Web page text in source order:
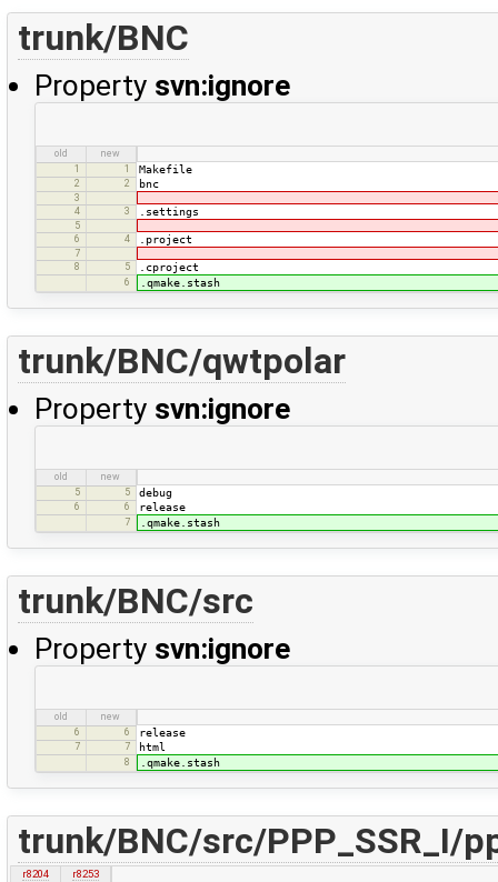
trunk/BNC
Property svn:ignore
old
new
1
1 Makefile
2 2 bnc
3
4
3 .settings
5
6
4 .project
7
8
5 .cproject
6 .qmake.stash
trunk/BNC/qwtpolar
Property svn:ignore
old
new
5
5 debug
6 6 release
7 .qmake.stash
trunk/BNC/src
Property svn:ignore
old
new
6
6 release
7 7 html
8 .qmake.stash
trunk/BNC/src/PPP_SSR_I/
r8204
r8253